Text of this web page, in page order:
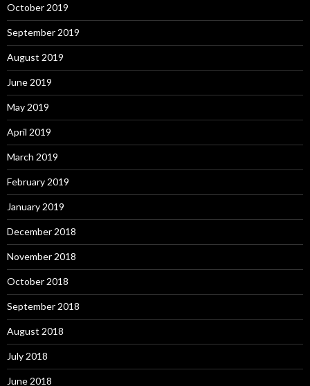
October 2019
September 2019
August 2019
June 2019
May 2019
April 2019
March 2019
February 2019
January 2019
December 2018
November 2018
October 2018
September 2018
August 2018
July 2018
June 2018